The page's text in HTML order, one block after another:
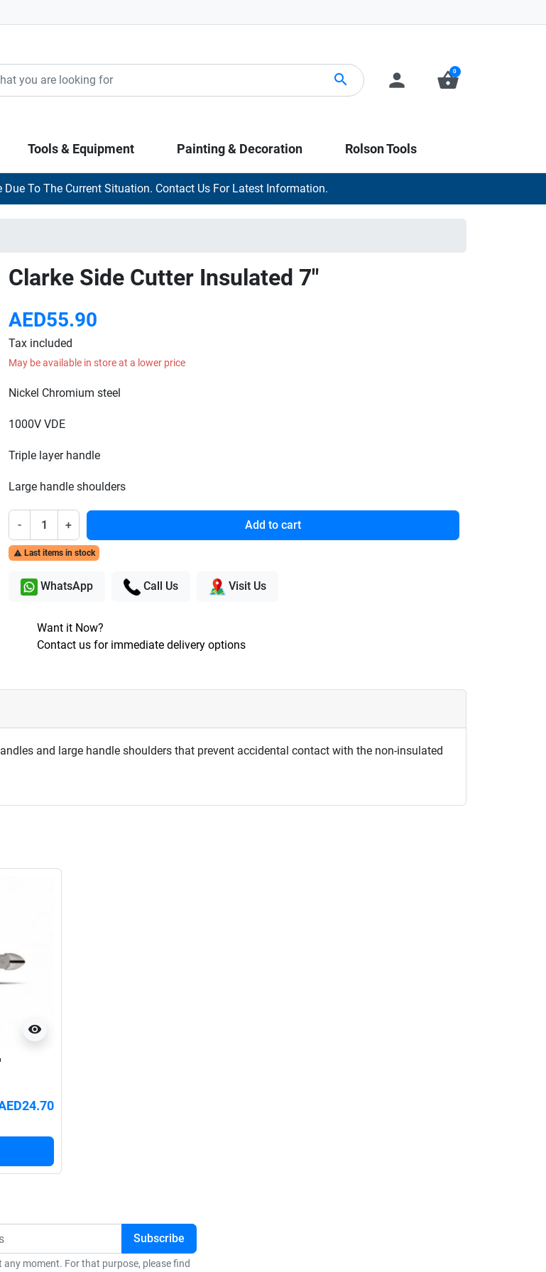
search person shopping_basket
0
Tools & Equipment Painting & Decoration Rolson Tools
To The Current Situation. Contact Us For Latest Information.
Clarke Side Cutter Insulated 7"
AED55.90
Tax included
May be available in store at a lower price
Nickel Chromium steel
1000V VDE
Triple layer handle
Large handle shoulders
- + Add to cart
 Last items in stock
WhatsApp Call Us Visit Us
Want it Now?
Contact us for immediate delivery options
and large handle shoulders that prevent accidental contact with the non-insulated
visibility
any moment. For that purpose, please find